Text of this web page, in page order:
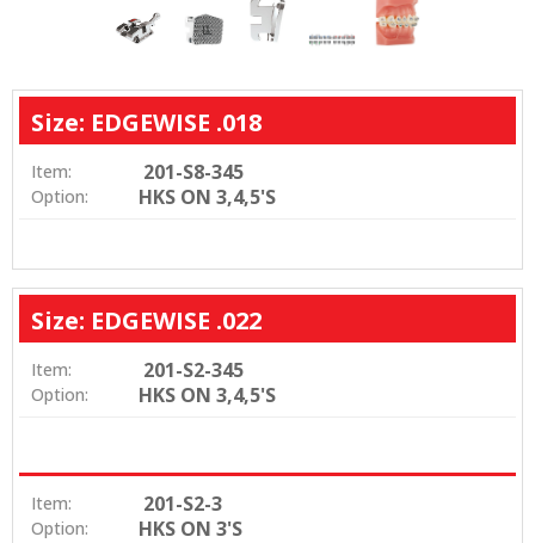
Size: EDGEWISE .018
Item: 201-S8-345
Option: HKS ON 3,4,5'S
Size: EDGEWISE .022
Item: 201-S2-345
Option: HKS ON 3,4,5'S
Item: 201-S2-3
Option: HKS ON 3'S